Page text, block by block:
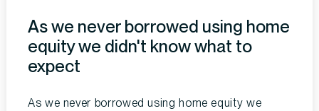
As we never borrowed using home
equity we didn't know what to
expect
As we never borrowed using home equity we